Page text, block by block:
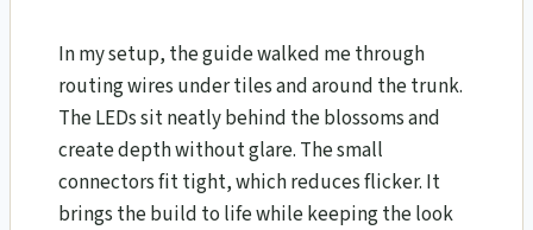
In my setup, the guide walked me through
routing wires under tiles and around the trunk.
The LEDs sit neatly behind the blossoms and
create depth without glare. The small
connectors fit tight, which reduces flicker. It
brings the build to life while keeping the look